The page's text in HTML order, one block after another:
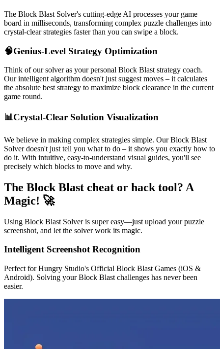
The Block Blast Solver's cutting-edge AI processes your game
board in milliseconds, transforming complex puzzle challenges into
crystal-clear strategies faster than you can swipe a block.
🧠Genius-Level Strategy Optimization
Think of our solver as your personal Block Blast strategy coach.
Our intelligent algorithm doesn't just suggest moves – it calculates
the absolute best strategy to maximize block clearance in the current
game round.
📊Crystal-Clear Solution Visualization
We believe in making complex strategies simple. Our Block Blast
Solver doesn't just tell you what to do – it shows you exactly how to
do it. With intuitive, easy-to-understand visual guides, you'll see
precisely which blocks to move and why.
The Block Blast cheat or hack tool? A
Magic! 🚀
Using Block Blast Solver is super easy—just upload your puzzle
screenshot, and let the solver work its magic.
Intelligent Screenshot Recognition
Perfect for Hungry Studio's Official Block Blast Games (iOS &
Android). Solving your Block Blast challenges has never been
easier.